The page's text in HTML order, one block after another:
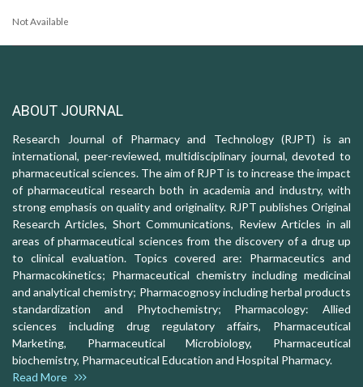
Not Available
ABOUT JOURNAL
Research Journal of Pharmacy and Technology (RJPT) is an
international, peer-reviewed, multidisciplinary journal, devoted to
pharmaceutical sciences. The aim of RJPT is to increase the impact
of pharmaceutical research both in academia and industry, with
strong emphasis on quality and originality. RJPT publishes Original
Research Articles, Short Communications, Review Articles in all
areas of pharmaceutical sciences from the discovery of a drug up
to clinical evaluation. Topics covered are: Pharmaceutics and
Pharmacokinetics; Pharmaceutical chemistry including medicinal
and analytical chemistry; Pharmacognosy including herbal products
standardization and Phytochemistry; Pharmacology: Allied
sciences including drug regulatory affairs, Pharmaceutical
Marketing, Pharmaceutical Microbiology, Pharmaceutical
biochemistry, Pharmaceutical Education and Hospital Pharmacy.
Read More